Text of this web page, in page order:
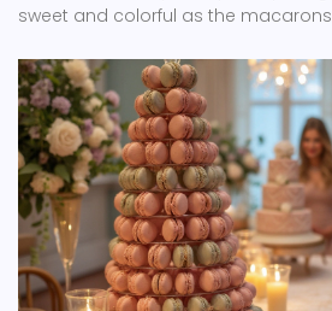
sweet and colorful as the